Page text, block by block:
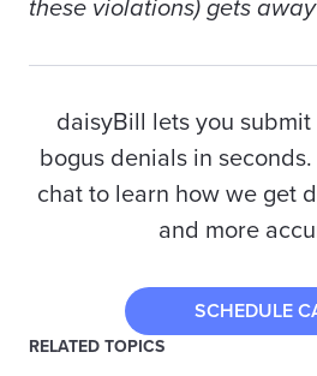
these violations) gets
daisyBill lets you
bogus denials in
chat to learn how we get
and more
SCHEDULE
RELATED TOPICS